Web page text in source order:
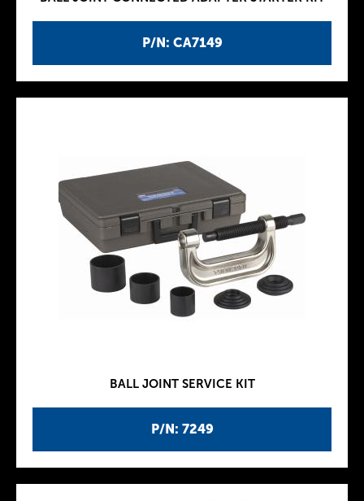
P/N: CA7149
P/N: 7249
BALL JOINT SERVICE KIT